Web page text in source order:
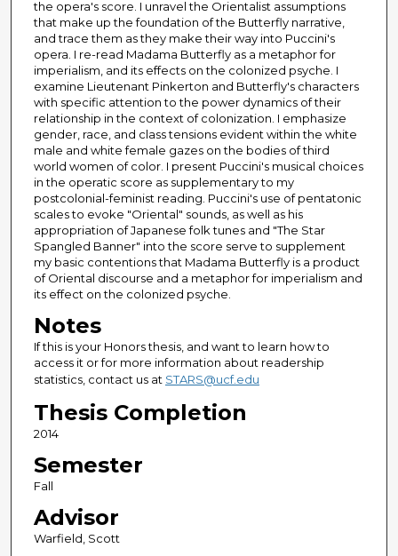
the opera's score. I unravel the Orientalist assumptions
that make up the foundation of the Butterfly narrative,
and trace them as they make their way into Puccini's
opera. I re-read Madama Butterfly as a metaphor for
imperialism, and its effects on the colonized psyche. I
examine Lieutenant Pinkerton and Butterfly's characters
with specific attention to the power dynamics of their
relationship in the context of colonization. I emphasize
gender, race, and class tensions evident within the white
male and white female gazes on the bodies of third
world women of color. I present Puccini's musical choices
in the operatic score as supplementary to my
postcolonial-feminist reading. Puccini's use of pentatonic
scales to evoke "Oriental" sounds, as well as his
appropriation of Japanese folk tunes and "The Star
Spangled Banner" into the score serve to supplement
my basic contentions that Madama Butterfly is a product
of Oriental discourse and a metaphor for imperialism and
its effect on the colonized psyche.
Notes
If this is your Honors thesis, and want to learn how to
access it or for more information about readership
statistics, contact us at STARS@ucf.edu
Thesis Completion
2014
Semester
Fall
Advisor
Warfield, Scott